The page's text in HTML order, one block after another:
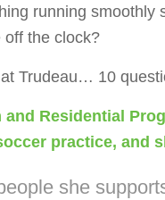
running smoothly
off the clock?
Trudeau… 10
Residential
practice, and
she